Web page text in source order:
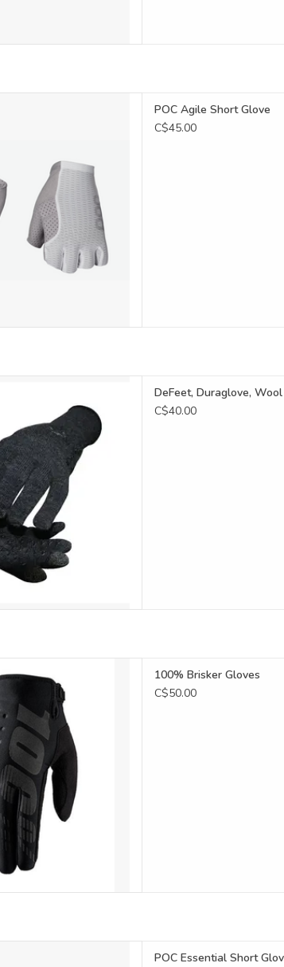
POC Agile Short Glove
C$45.00
compatible
TO CART
DeFeet, Duraglove, Wool
C$40.00
TO CART
100% Brisker Gloves
C$50.00
POC Essential Short